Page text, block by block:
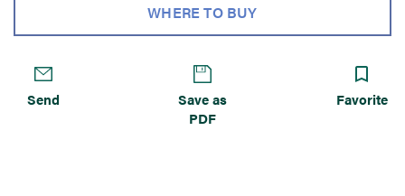
WHERE TO BUY
Send
Save as
PDF
Favorite